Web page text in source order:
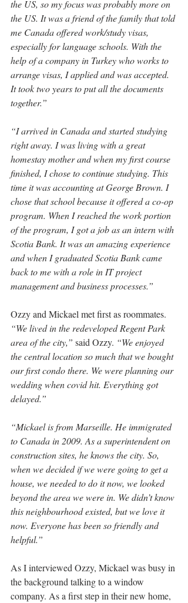
the US, so my focus was probably more on
the US. It was a friend of the family that told
me Canada offered work/study visas,
especially for language schools. With the
help of a company in Turkey who works to
arrange visas, I applied and was accepted.
It took two years to put all the documents
together.”
“I arrived in Canada and started studying
right away. I was living with a great
homestay mother and when my first course
finished, I chose to continue studying. This
time it was accounting at George Brown. I
chose that school because it offered a co-op
program. When I reached the work portion
of the program, I got a job as an intern with
Scotia Bank. It was an amazing experience
and when I graduated Scotia Bank came
back to me with a role in IT project
management and business processes.”
Ozzy and Mickael met first as roommates.
“We lived in the redeveloped Regent Park
area of the city,” said Ozzy. “We enjoyed
the central location so much that we bought
our first condo there. We were planning our
wedding when covid hit. Everything got
delayed.”
“Mickael is from Marseille. He immigrated
to Canada in 2009. As a superintendent on
construction sites, he knows the city. So,
when we decided if we were going to get a
house, we needed to do it now, we looked
beyond the area we were in. We didn’t know
this neighbourhood existed, but we love it
now. Everyone has been so friendly and
helpful.”
As I interviewed Ozzy, Mickael was busy in
the background talking to a window
company. As a first step in their new home,